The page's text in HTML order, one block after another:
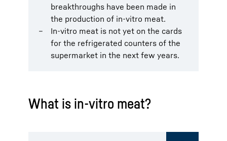
breakthroughs have been made in
the production of in-vitro meat.
In-vitro meat is not yet on the cards
for the refrigerated counters of the
supermarket in the next few years.
What is in-vitro meat?